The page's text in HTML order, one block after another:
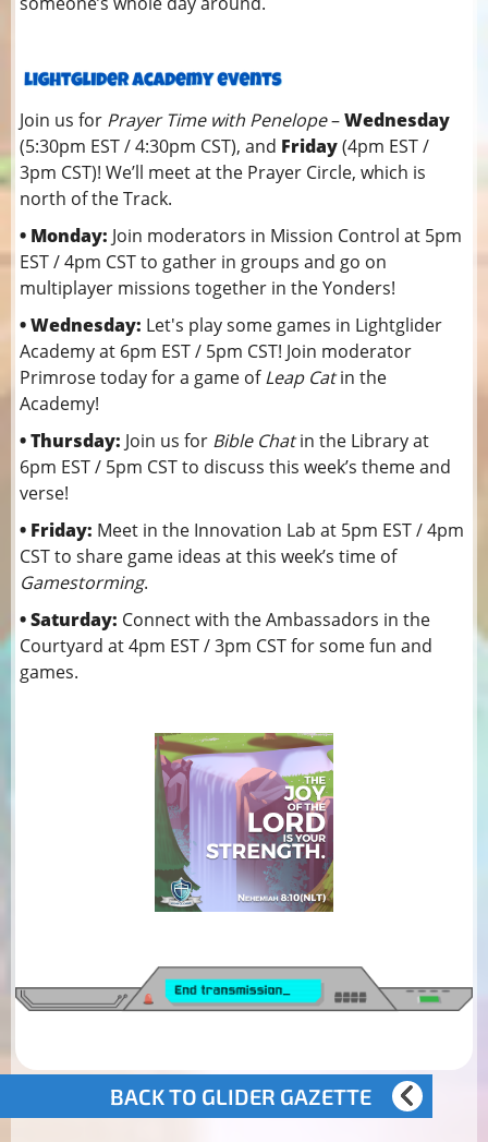
Join us for Prayer Time with Penelope–Wednesday
(5:30pm EST / 4:30pm CST), and Friday(4pm EST /
3pm CST)! We’ll meet at the Prayer Circle, which is
north of the Track.
• Monday: Join moderators in Mission Control at 5pm
EST / 4pm CST to gather in groups and go on
multiplayer missions together in the Yonders!
• Wednesday: Let's play some games in Lightglider
Academy at 6pm EST / 5pm CST! Join moderator
Primrose today for a game ofLeap Catin the
Academy!
• Thursday: Join us for Bible Chatin the Library at
6pm EST / 5pm CST to discuss this week’s theme and
verse!
• Friday: Meet in the Innovation Lab at 5pm EST / 4pm
CST to share game ideas at this week’s time of
Gamestorming.
• Saturday: Connect with the Ambassadors in the
Courtyard at 4pm EST / 3pm CST for some fun and
games.
BACK TO GLIDER GAZETTE